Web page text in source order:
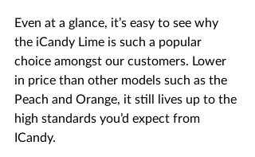
Even at a glance, it’s easy to see why
the iCandy Lime is such a popular
choice amongst our customers. Lower
in price than other models such as the
Peach and Orange, it still lives up to the
high standards you’d expect from
ICandy.